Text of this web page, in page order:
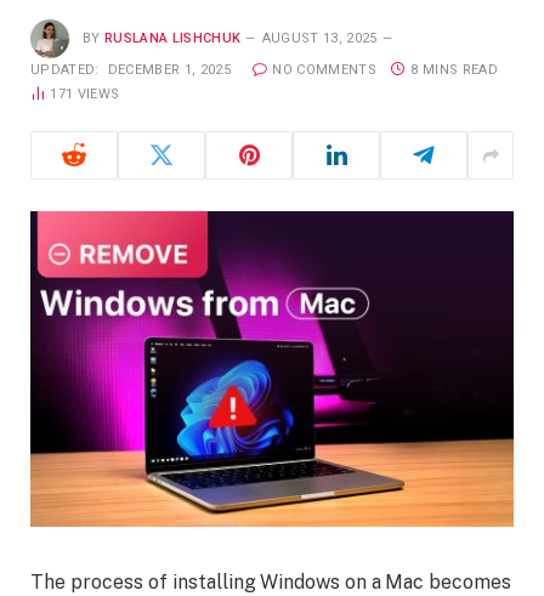
BY RUSLANA LISHCHUK AUGUST 13, 2025
UPDATED: DECEMBER 1, 2025 NO COMMENTS
8 MINS READ
171 VIEWS
The process of installing Windows on a Mac becomes